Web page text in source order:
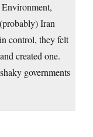
Iran
control, they felt
created one.
governments